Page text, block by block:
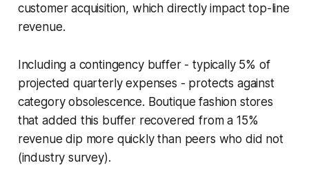
customer acquisition, which directly impact top-line
revenue.
Including a contingency buffer - typically 5% of
projected quarterly expenses - protects against
category obsolescence. Boutique fashion stores
that added this buffer recovered from a 15%
revenue dip more quickly than peers who did not
(industry survey).